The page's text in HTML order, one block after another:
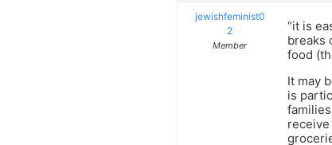
jewishfeminist0
2
Member
“it is
breaks
food
It may
is
receive